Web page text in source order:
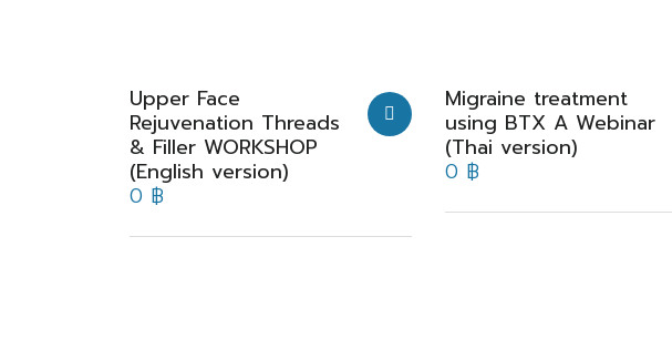
Upper Face
Rejuvenation Threads
& Filler WORKSHOP
(English version)
0 ฿
Migraine treatment
using BTX A Webinar
(Thai version)
0 ฿